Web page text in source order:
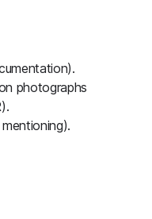
photographs